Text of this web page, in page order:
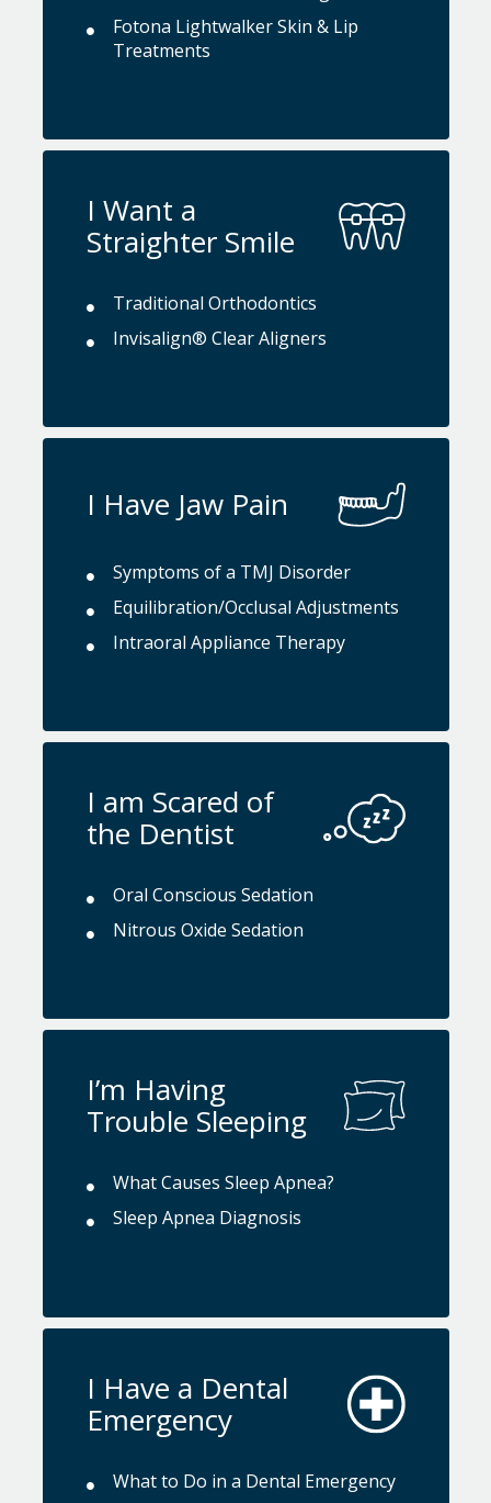
Fotona Lightwalker Skin & Lip
Treatments
I Want a
Straighter Smile
Traditional Orthodontics
Invisalign® Clear Aligners
I Have Jaw Pain
Symptoms of a TMJ Disorder
Equilibration/Occlusal Adjustments
Intraoral Appliance Therapy
I am Scared of
the Dentist
Oral Conscious Sedation
Nitrous Oxide Sedation
I’m Having
Trouble Sleeping
What Causes Sleep Apnea?
Sleep Apnea Diagnosis
I Have a Dental
Emergency
What to Do in a Dental Emergency